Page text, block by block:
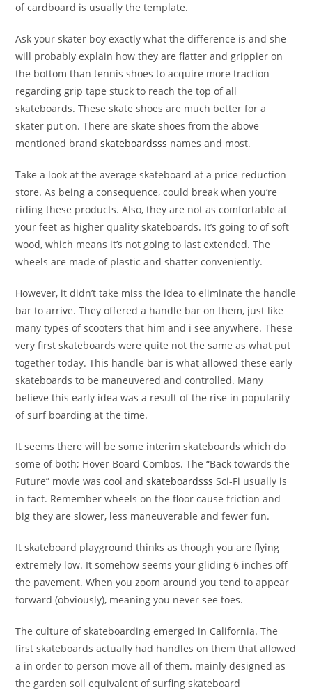
of cardboard is usually the template.
Ask your skater boy exactly what the difference is and she
will probably explain how they are flatter and grippier on
the bottom than tennis shoes to acquire more traction
regarding grip tape stuck to reach the top of all
skateboards. These skate shoes are much better for a
skater put on. There are skate shoes from the above
mentioned brandskateboardsss names and most.
Take a look at the average skateboard at a price reduction
store. As being a consequence, could break when you’re
riding these products. Also, they are not as comfortable at
your feet as higher quality skateboards. It’s going to of soft
wood, which means it’s not going to last extended. The
wheels are made of plastic and shatter conveniently.
However, it didn’t take miss the idea to eliminate the handle
bar to arrive. They offered a handle bar on them, just like
many types of scooters that him and i see anywhere. These
very first skateboards were quite not the same as what put
together today. This handle bar is what allowed these early
skateboards to be maneuvered and controlled. Many
believe this early idea was a result of the rise in popularity
of surf boarding at the time.
It seems there will be some interim skateboards which do
some of both; Hover Board Combos. The “Back towards the
Future” movie was cool andskateboardsss Sci-Fi usually is
in fact. Remember wheels on the floor cause friction and
big they are slower, less maneuverable and fewer fun.
It skateboard playground thinks as though you are flying
extremely low. It somehow seems your gliding 6 inches off
the pavement. When you zoom around you tend to appear
forward (obviously), meaning you never see toes.
The culture of skateboarding emerged in California. The
first skateboards actually had handles on them that allowed
a in order to person move all of them. mainly designed as
the garden soil equivalent of surfing skateboard